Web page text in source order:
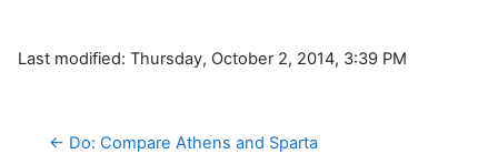
Last modified: Thursday, October 2, 2014, 3:39 PM
← Do: Compare Athens and Sparta